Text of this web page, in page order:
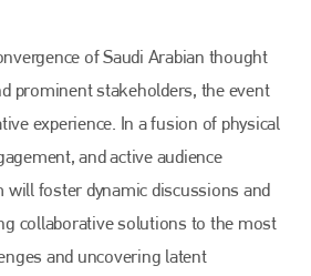
of Saudi Arabian thought
prominent stakeholders, the event
experience. In a fusion of physical
and active audience
will foster dynamic discussions and
collaborative solutions to the most
and uncovering latent